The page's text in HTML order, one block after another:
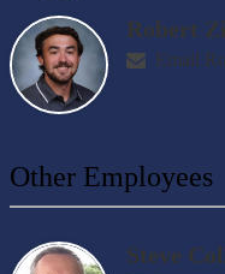
Robert
Email
Other Employees
Steve